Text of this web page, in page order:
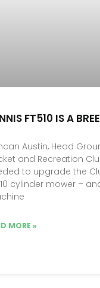
FT510 IS A
Austin, Head
and Recreation
to upgrade the
cylinder mower –
MORE »